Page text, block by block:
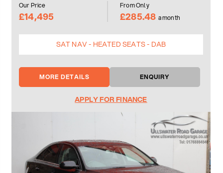
Our Price
£14,495
From Only
£285.48 a month
SAT NAV - HEATED SEATS - DAB
MORE DETAILS ENQUIRY
APPLY FOR FINANCE